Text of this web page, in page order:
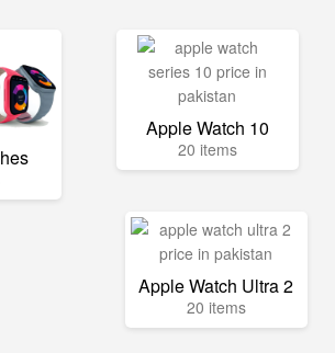
Apple Watch 10
20 items
Apple Watch Ultra 2
20 items